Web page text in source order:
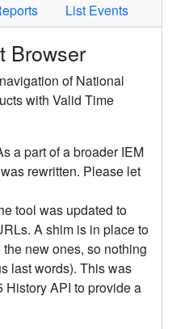
List Events
Browser
of National
with Valid Time
a part of a broader IEM
rewritten. Please let
tool was updated to
A shim is in place to
new ones, so nothing
last words). This was
API to provide a